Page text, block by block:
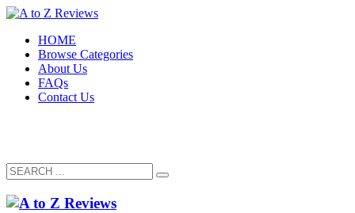
HOME
Browse Categories
About Us
FAQs
Contact Us